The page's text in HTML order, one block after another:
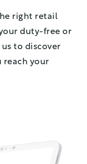
right retail
duty-free or
to discover
reach your